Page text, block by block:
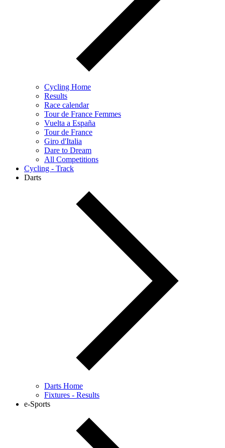
Cycling Home
Results
Race calendar
Tour de France Femmes
Vuelta a España
Tour de France
Giro d'Italia
Dare to Dream
All Competitions
Cycling - Track
Darts
Darts Home
Fixtures - Results
e-Sports